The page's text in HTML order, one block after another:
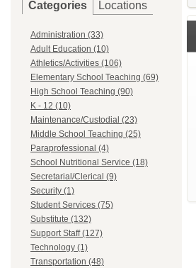
Categories Locations
Administration (33)
Adult Education (10)
Athletics/Activities (106)
Elementary School Teaching (69)
High School Teaching (90)
K - 12 (10)
Maintenance/Custodial (23)
Middle School Teaching (25)
Paraprofessional (4)
School Nutritional Service (18)
Secretarial/Clerical (9)
Security (1)
Student Services (75)
Substitute (132)
Support Staff (127)
Technology (1)
Transportation (48)